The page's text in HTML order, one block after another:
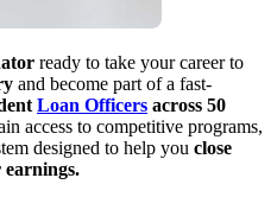
ready to take your career to
and become part of a fast-
Loan Officers across 50
access to competitive programs,
designed to help you close
earnings.